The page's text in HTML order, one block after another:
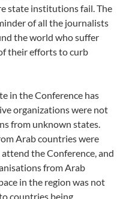
state institutions fail. The
of all the journalists
the world who suffer
their efforts to curb
in the Conference has
organizations were not
from unknown states.
Arab countries were
the Conference, and
from Arab
in the region was not
countries being